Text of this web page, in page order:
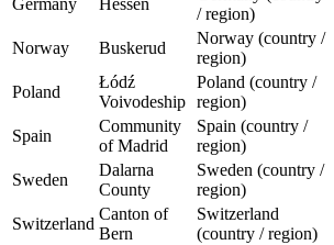
Germany Hessen
/ region)
Norway Buskerud
Norway (country /
region)
Poland
Łódź
Voivodeship
Poland (country /
region)
Spain
Community
of Madrid
Spain (country /
region)
Sweden
Dalarna
County
Sweden (country /
region)
Switzerland
Canton of
Bern
Switzerland
(country / region)